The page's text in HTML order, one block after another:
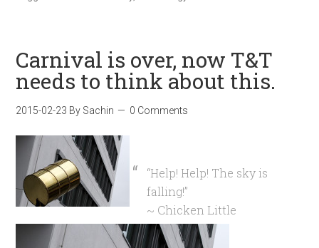
Carnival is over, now T&T
needs to think about this.
2015-02-23 By Sachin 0 Comments
“Help! Help! The sky is
falling!”
~ Chicken Little